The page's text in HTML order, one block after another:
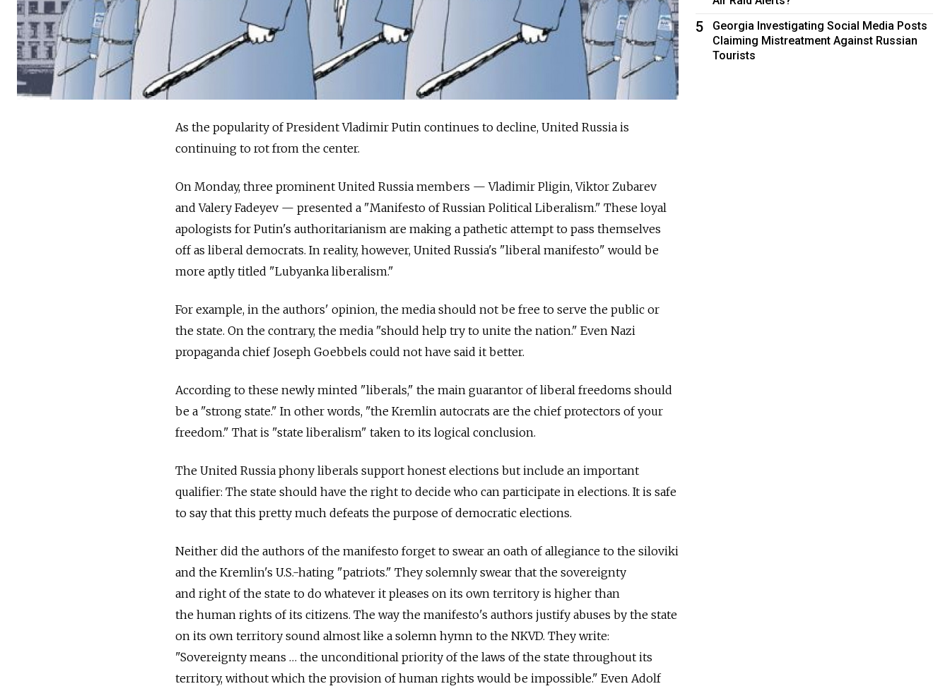
As the popularity of President Vladimir Putin continues to decline, United Russia is
continuing to rot from the center.
On Monday, three prominent United Russia members — Vladimir Pligin, Viktor Zubarev
and Valery Fadeyev — presented a "Manifesto of Russian Political Liberalism." These loyal
apologists for Putin's authoritarianism are making a pathetic attempt to pass themselves
off as liberal democrats. In reality, however, United Russia's "liberal manifesto" would be
more aptly titled "Lubyanka liberalism."
For example, in the authors' opinion, the media should not be free to serve the public or
the state. On the contrary, the media "should help try to unite the nation." Even Nazi
propaganda chief Joseph Goebbels could not have said it better.
According to these newly minted "liberals," the main guarantor of liberal freedoms should
be a "strong state." In other words, "the Kremlin autocrats are the chief protectors of your
freedom." That is "state liberalism" taken to its logical conclusion.
The United Russia phony liberals support honest elections but include an important
qualifier: The state should have the right to decide who can participate in elections. It is safe
to say that this pretty much defeats the purpose of democratic elections.
Neither did the authors of the manifesto forget to swear an oath of allegiance to the siloviki
and the Kremlin's U.S.-hating "patriots." They solemnly swear that the sovereignty
and right of the state to do whatever it pleases on its own territory is higher than
the human rights of its citizens. The way the manifesto's authors justify abuses by the state
on its own territory sound almost like a solemn hymn to the NKVD. They write:
"Sovereignty means … the unconditional priority of the laws of the state throughout its
territory, without which the provision of human rights would be impossible." Even Adolf
5
Georgia Investigating Social Media Posts
Claiming Mistreatment Against Russian
Tourists